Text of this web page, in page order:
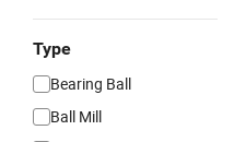
Type
Bearing Ball
Ball Mill